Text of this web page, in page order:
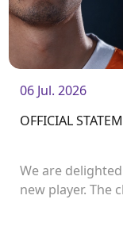
06 Jul. 2026
OFFICIAL
We are
new player. The